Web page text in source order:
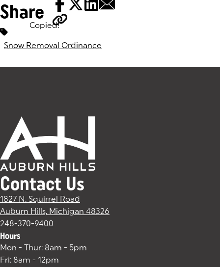
Share
Copied!
Tags:
Snow Removal Ordinance
Contact Us
1827 N. Squirrel Road
Auburn Hills, Michigan 48326
248-370-9400
Hours
Mon - Thur: 8am - 5pm
Fri: 8am - 12pm